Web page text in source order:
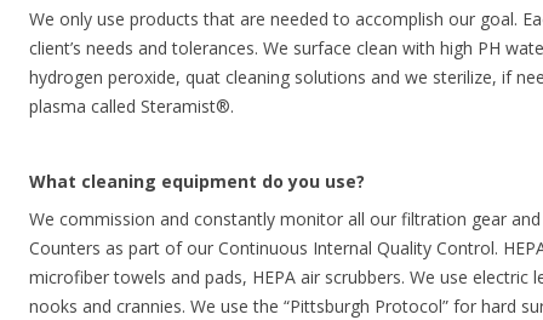
We only use products that are needed to accomplish our goal.
client’s needs and tolerances. We surface clean with high PH
hydrogen peroxide, quat cleaning solutions and we sterilize, if
plasma called Steramist®.
What cleaning equipment do you use?
We commission and constantly monitor all our filtration gear
Counters as part of our Continuous Internal Quality Control.
microfiber towels and pads, HEPA air scrubbers. We use
nooks and crannies. We use the “Pittsburgh Protocol” for hard